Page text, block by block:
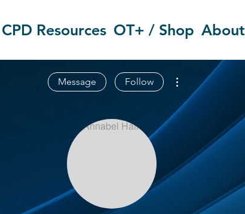
CPD Resources OT+ / Shop About
Message Follow
More actions